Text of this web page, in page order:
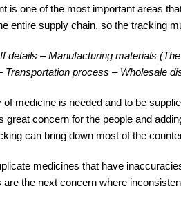
is one of the most important areas
entire supply chain, so the tracking
details – Manufacturing materials
Transportation process – Wholesale
of medicine is needed and to be
great concern for the people and
can bring down most of the
medicines that have
the next concern where